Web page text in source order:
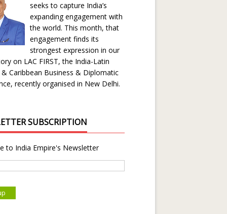
seeks to capture India’s
expanding engagement with
the world. This month, that
engagement finds its
strongest expression in our
on LAC FIRST, the India-Latin
Caribbean Business & Diplomatic
recently organised in New Delhi.
SUBSCRIPTION
to India Empire's Newsletter